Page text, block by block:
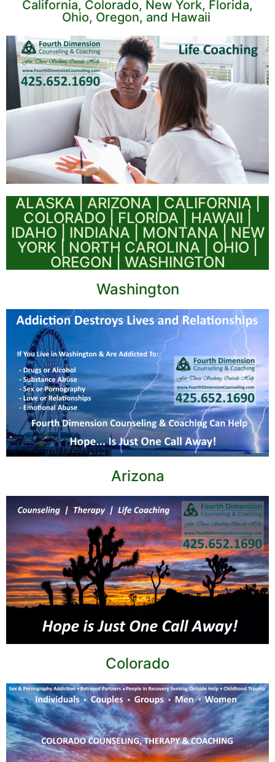
California, Colorado, New York, Florida,
Ohio, Oregon, and Hawaii
ALASKA | ARIZONA | CALIFORNIA |
COLORADO | FLORIDA | HAWAII |
IDAHO | INDIANA | MONTANA | NEW
YORK | NORTH CAROLINA | OHIO |
OREGON | WASHINGTON
Washington
Arizona
Colorado